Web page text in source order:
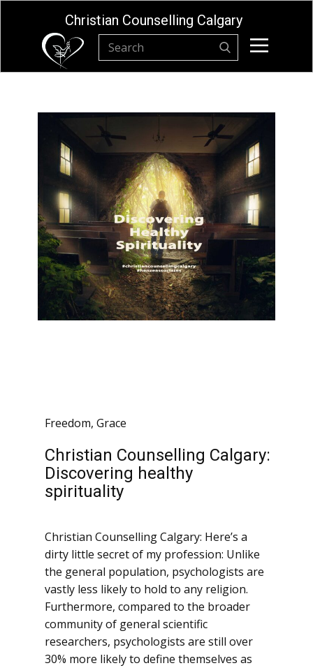
Home
Online Store
Christian Counselling Calgary Contact
Form
Christian Counselling Calgary
Freedom, Grace
Christian Counselling Calgary:
Discovering healthy
spirituality
Christian Counselling Calgary: Here’s a
dirty little secret of my profession: Unlike
the general population, psychologists are
vastly less likely to hold to any religion.
Furthermore, compared to the broader
community of general scientific
researchers, psychologists are still over
30% more likely to define themselves as